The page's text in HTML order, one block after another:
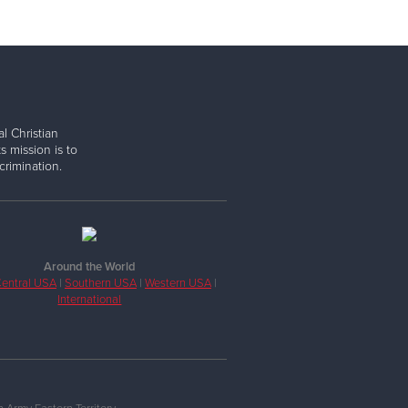
Christian
mission is to
Around the World
USA| Southern USA| Western USA|
International